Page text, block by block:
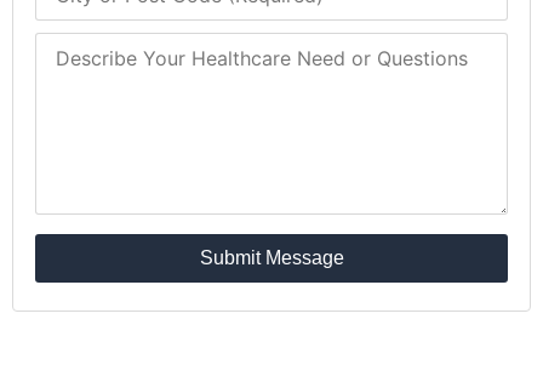
Submit Message